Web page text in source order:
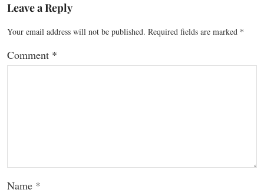
Leave a Reply
Your email address will not be published. Required fields are marked *
Comment *
Name *